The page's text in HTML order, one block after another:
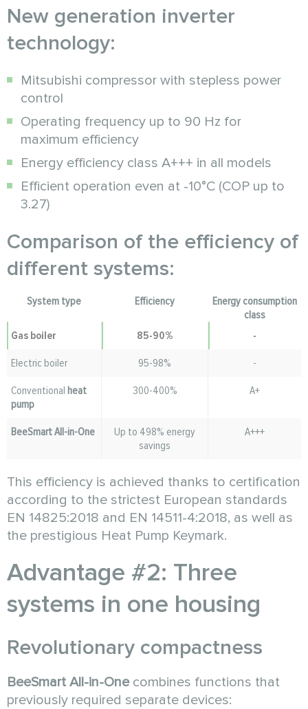
New generation inverter
technology:
Mitsubishi compressor with stepless power
control
Operating frequency up to 90 Hz for
maximum efficiency
Energy efficiency class A+++ in all models
Efficient operation even at -10°C (COP up to
3.27)
Comparison of the efficiency of
different systems:
System type Efficiency
Energy consumption
class
Gas boiler
85-90%
-
Electric boiler
95-98%
-
Conventional heat
pump
300-400% A+
BeeSmart All-in-One
Up to 498% energy
savings
A+++
This efficiency is achieved thanks to certification
according to the strictest European standards
EN 14825:2018 and EN 14511-4:2018, as well as
the prestigious Heat Pump Keymark.
Advantage #2: Three
systems in one housing
Revolutionary compactness
BeeSmart All-in-Onecombines functions that
previously required separate devices: